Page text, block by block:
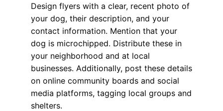
Design flyers with a clear, recent photo of
your dog, their description, and your
contact information. Mention that your
dog is microchipped. Distribute these in
your neighborhood and at local
businesses. Additionally, post these details
on online community boards and social
media platforms, tagging local groups and
shelters.